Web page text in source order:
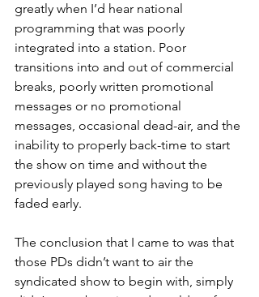
greatly when I’d hear national
programming that was poorly
integrated into a station. Poor
transitions into and out of commercial
breaks, poorly written promotional
messages or no promotional
messages, occasional dead-air, and the
inability to properly back-time to start
the show on time and without the
previously played song having to be
faded early.
The conclusion that I came to was that
those PDs didn’t want to air the
syndicated show to begin with, simply